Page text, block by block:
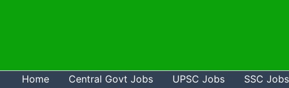
Home Central Govt Jobs UPSC Jobs SSC Jobs